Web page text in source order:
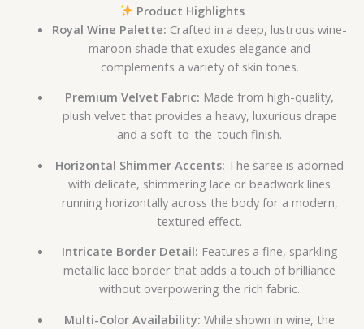
Product Highlights
Royal Wine Palette: Crafted in a deep, lustrous wine-
maroon shade that exudes elegance and
complements a variety of skin tones.
Premium Velvet Fabric: Made from high-quality,
plush velvet that provides a heavy, luxurious drape
and a soft-to-the-touch finish.
Horizontal Shimmer Accents: The saree is adorned
with delicate, shimmering lace or beadwork lines
running horizontally across the body for a modern,
textured effect.
Intricate Border Detail: Features a fine, sparkling
metallic lace border that adds a touch of brilliance
without overpowering the rich fabric.
Multi-Color Availability: While shown in wine, the